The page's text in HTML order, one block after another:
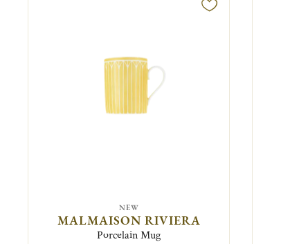
NEW
MALMAISON RIVIERA
Porcelain Mug